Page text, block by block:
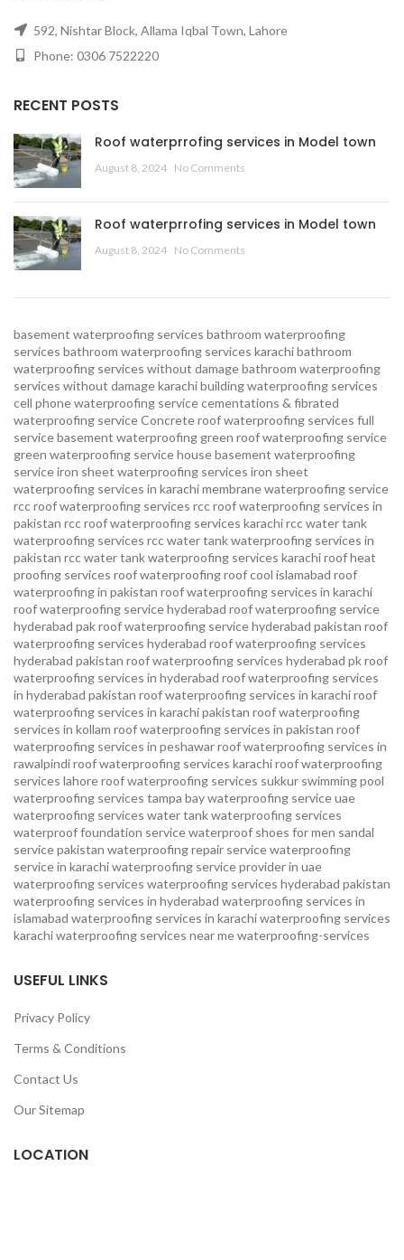
592, Nishtar Block, Allama Iqbal Town, Lahore
Phone: 0306 7522220
RECENT POSTS
Roof waterprrofing services in Model town
August 8, 2024 No Comments
Roof waterprrofing services in Model town
August 8, 2024 No Comments
basement waterproofing services bathroom waterproofing
services bathroom waterproofing services karachibathroom
waterproofing services without damagebathroom waterproofing
services without damage karachibuilding waterproofing services
cell phone waterproofing servicecementations & fibrated
waterproofing serviceConcrete roof waterproofing services full
service basement waterproofing green roof waterproofing service
green waterproofing servicehouse basement waterproofing
serviceiron sheet waterproofing services iron sheet
waterproofing services in karachimembrane waterproofing service
rcc roof waterproofing services rcc roof waterproofing services in
pakistan rcc roof waterproofing services karachircc water tank
waterproofing services rcc water tank waterproofing services in
pakistan rcc water tank waterproofing services karachiroof heat
proofing services roof waterproofing roof cool islamabad roof
waterproofing in pakistan roof waterproofing services in karachi
roof waterproofing service hyderabad roof waterproofing service
hyderabad pakroof waterproofing service hyderabad pakistan roof
waterproofing services hyderabad roof waterproofing services
hyderabad pakistan roof waterproofing services hyderabad pkroof
waterproofing services in hyderabad roof waterproofing services
in hyderabad pakistan roof waterproofing services in karachiroof
waterproofing services in karachi pakistan roof waterproofing
services in kollam roof waterproofing services in pakistan roof
waterproofing services in peshawarroof waterproofing services in
rawalpindiroof waterproofing services karachiroof waterproofing
services lahoreroof waterproofing services sukkur swimming pool
waterproofing services tampa bay waterproofing serviceuae
waterproofing services water tank waterproofing services
waterproof foundation servicewaterproof shoes for men sandal
service pakistan waterproofing repair servicewaterproofing
service in karachiwaterproofing service provider in uae
waterproofing services waterproofing services hyderabad pakistan
waterproofing services in hyderabad waterproofing services in
islamabad waterproofing services in karachiwaterproofing services
karachiwaterproofing services near mewaterproofing-services
USEFUL LINKS
Privacy Policy
Terms & Conditions
Contact Us
Our Sitemap
LOCATION